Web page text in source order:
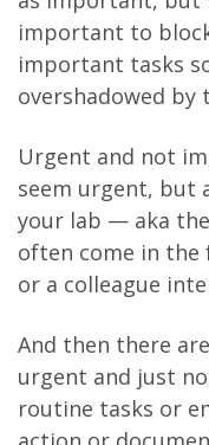
important to
important tasks
overshadowed by
Urgent and not
seem urgent, but
your lab — aka
often come in the
or a colleague
And then there
urgent and just
routine tasks or